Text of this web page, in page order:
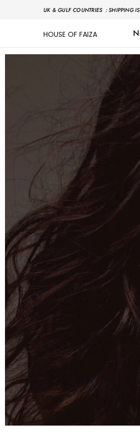
UK & GULF COUNTRIES : SHIPPING
HOUSE OF FAIZA
House
Faiza
Pakistani
&